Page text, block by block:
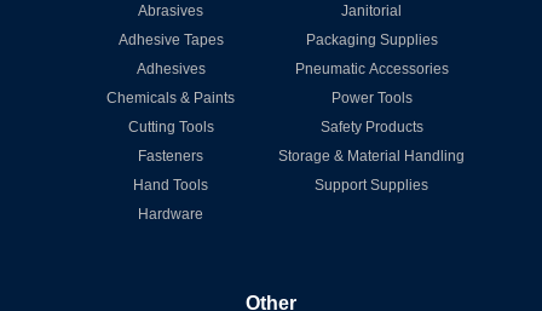
Abrasives
Adhesive Tapes
Adhesives
Chemicals & Paints
Cutting Tools
Fasteners
Hand Tools
Hardware
Janitorial
Packaging Supplies
Pneumatic Accessories
Power Tools
Safety Products
Storage & Material Handling
Support Supplies
Other